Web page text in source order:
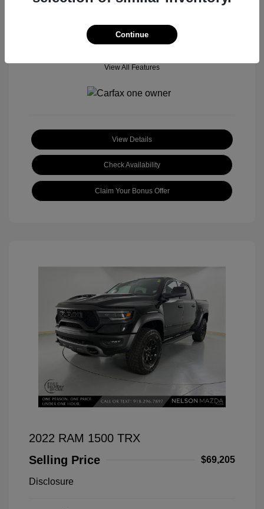
View All Features
View Details
Check Availability
Claim Your Bonus Offer
2022 RAM 1500 TRX
Selling Price
$69,205
Disclosure
Continue